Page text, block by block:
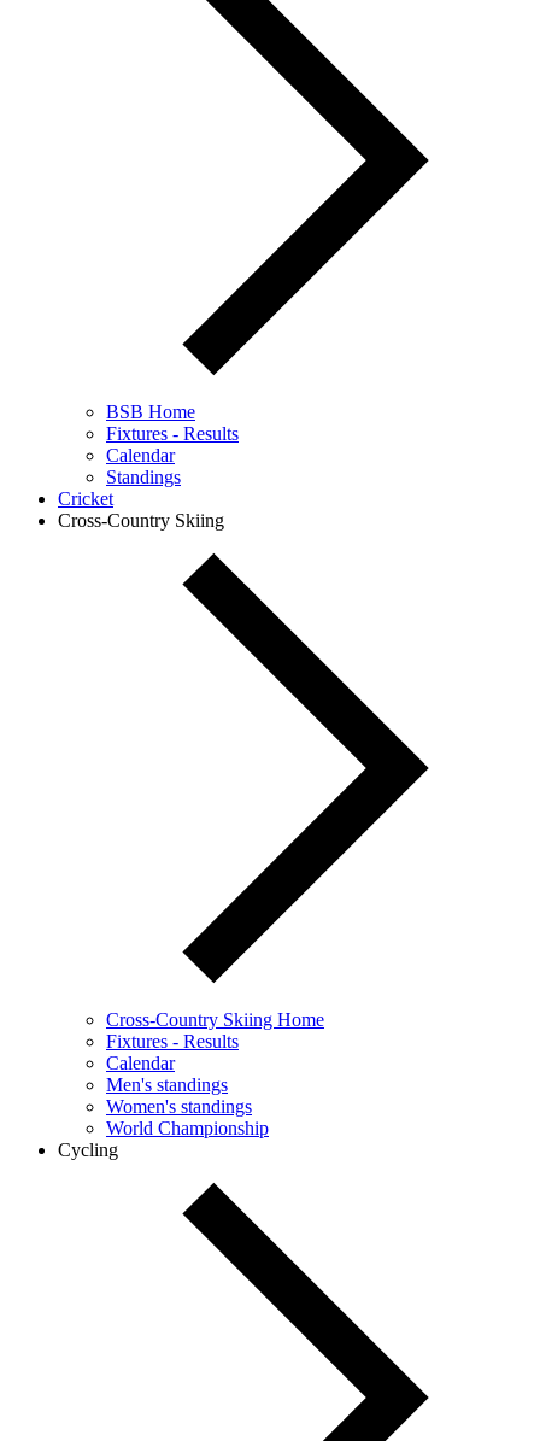
BSB Home
Fixtures - Results
Calendar
Standings
Cricket
Cross-Country Skiing
Cross-Country Skiing Home
Fixtures - Results
Calendar
Men's standings
Women's standings
World Championship
Cycling